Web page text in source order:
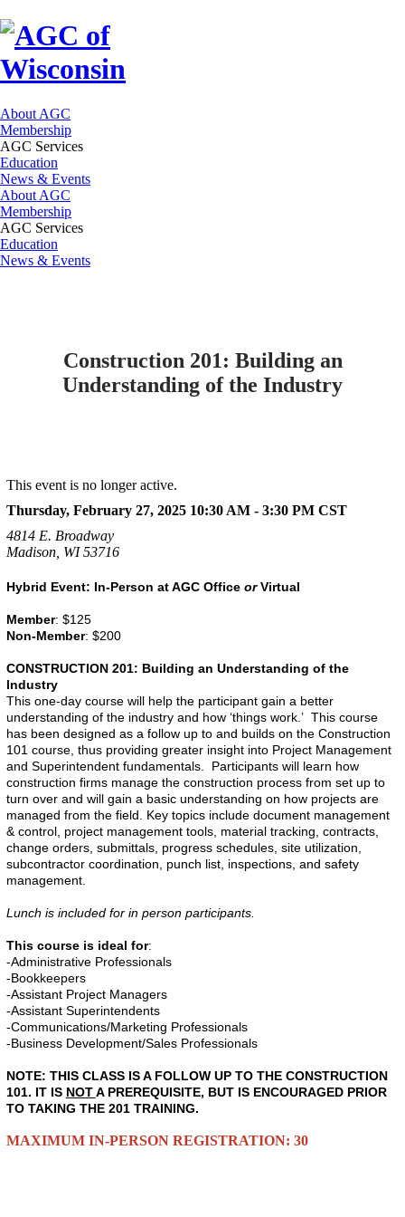
About AGC
Membership
AGC Services
Education
News & Events
About AGC
Membership
AGC Services
Education
News & Events
Construction 201: Building an
Understanding of the Industry
This event is no longer active.
Thursday, February 27, 2025 10:30 AM - 3:30 PM CST
4814 E. Broadway
Madison, WI 53716
Hybrid Event: In-Person at AGC Office orVirtual
Member: $125
Non-Member: $200
CONSTRUCTION 201: Building an Understanding of the
Industry
This one-day course will help the participant gain a better
understanding of the industry and how ‘things work.’ This course
has been designed as a follow up to and builds on the Construction
101 course, thus providing greater insight into Project Management
and Superintendent fundamentals. Participants will learn how
construction firms manage the construction process from set up to
turn over and will gain a basic understanding on how projects are
managed from the field. Key topics include document management
& control, project management tools, material tracking, contracts,
change orders, submittals, progress schedules, site utilization,
subcontractor coordination, punch list, inspections, and safety
management.
Lunch is included for in person participants.
This course is ideal for:
-Administrative Professionals
-Bookkeepers
-Assistant Project Managers
-Assistant Superintendents
-Communications/Marketing Professionals
-Business Development/Sales Professionals
NOTE: THIS CLASS IS A FOLLOW UP TO THE CONSTRUCTION
101. IT IS NOTA PREREQUISITE, BUT IS ENCOURAGED PRIOR
TO TAKING THE 201 TRAINING.
MAXIMUM IN-PERSON REGISTRATION: 30